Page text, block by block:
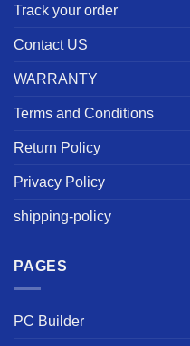
Track your order
Contact US
WARRANTY
Terms and Conditions
Return Policy
Privacy Policy
shipping-policy
PAGES
PC Builder